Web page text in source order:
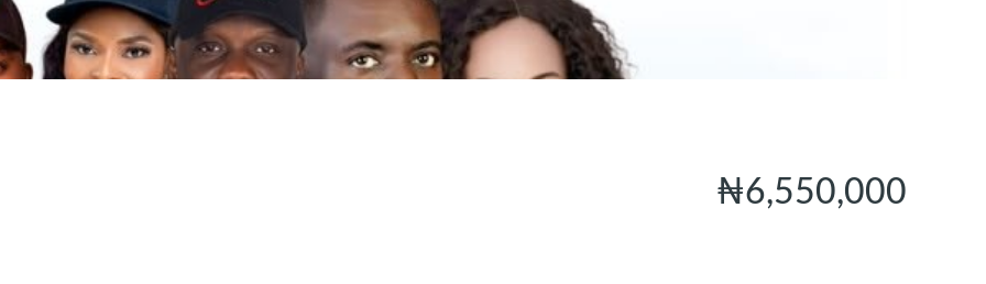
₦6,550,000